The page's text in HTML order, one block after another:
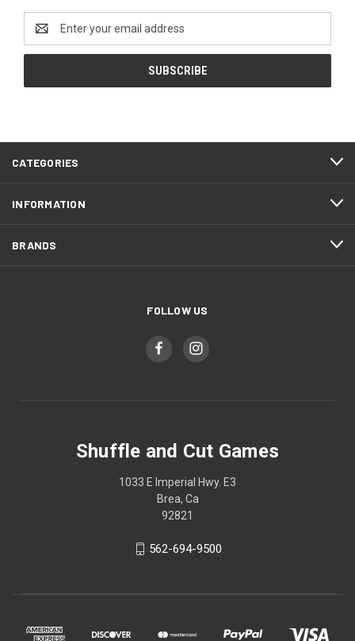
Address
CATEGORIES
INFORMATION
BRANDS
FOLLOW US
Shuffle and Cut Games
1033 E Imperial Hwy. E3
Brea, Ca
92821
562-694-9500